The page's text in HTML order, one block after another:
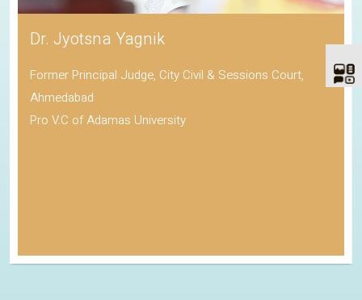
Dr. Jyotsna Yagnik
Former Principal Judge, City Civil & Sessions Court,
Ahmedabad
Pro V.C of Adamas University